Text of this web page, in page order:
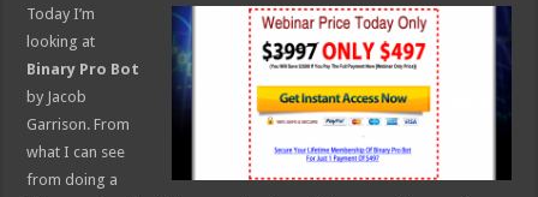
Today I’m
looking at
Binary Pro Bot
by Jacob
Garrison. From
what I can see
from doing a